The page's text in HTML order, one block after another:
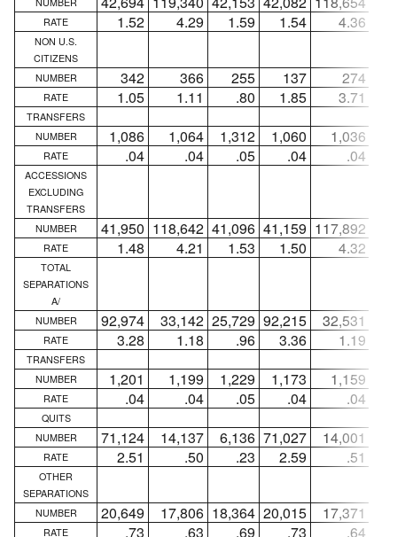
RATE 1.52 4.29 1.59 1.54 4.36
NON U.S.
CITIZENS
NUMBER
342 366 255 137 274
RATE 1.05 1.11 .80 1.85 3.71
TRANSFERS
NUMBER
1,086 1,064 1,312 1,060 1,036
RATE .04 .04 .05 .04 .04
ACCESSIONS
EXCLUDING
TRANSFERS
NUMBER
41,950 118,642 41,096 41,159 117,892
RATE 1.48 4.21 1.53 1.50 4.32
TOTAL
SEPARATIONS
A/
NUMBER
92,974 33,142 25,729 92,215 32,531
RATE 3.28 1.18 .96 3.36 1.19
TRANSFERS
NUMBER
1,201 1,199 1,229 1,173 1,159
RATE .04 .04 .05 .04 .04
QUITS
NUMBER
71,124 14,137 6,136 71,027 14,001
RATE 2.51 .50 .23 2.59 .51
OTHER
SEPARATIONS
NUMBER
20,649 17,806 18,364 20,015 17,371
RATE .73 .63 .69 .73 .64